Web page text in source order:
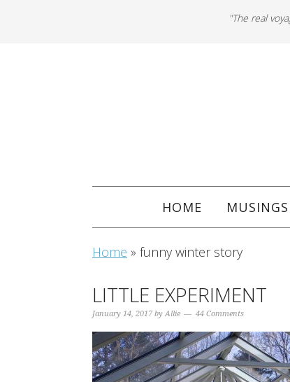
"The real
HOME MUSINGS
Home » funny winter story
LITTLE EXPERIMENT
January 14, 2017 byAllie 44 Comments